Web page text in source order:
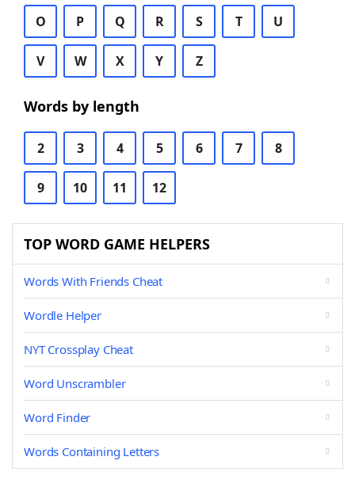
O P Q R S T U
V W X Y Z
Words by length
2 3 4 5 6 7 8
9 10 11 12
TOP WORD GAME HELPERS
Words With Friends Cheat
Wordle Helper
NYT Crossplay Cheat
Word Unscrambler
Word Finder
Words Containing Letters